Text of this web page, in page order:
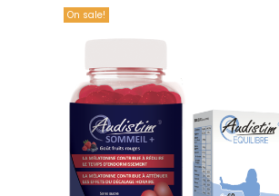
On sale!